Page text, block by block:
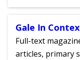
Gale In
Full-text
articles, primary